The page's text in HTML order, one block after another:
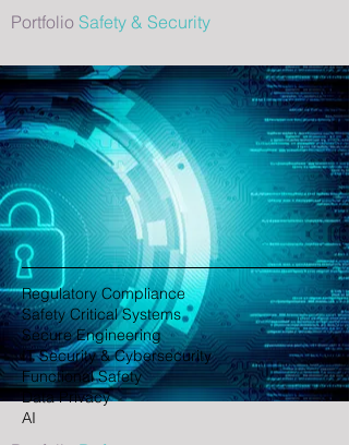
Portfolio Safety & Security
Regulatory Compliance
Safety Critical Systems
Secure Engineering
IT Security & Cybersecurity
Functional Safety
Data Privacy
AI